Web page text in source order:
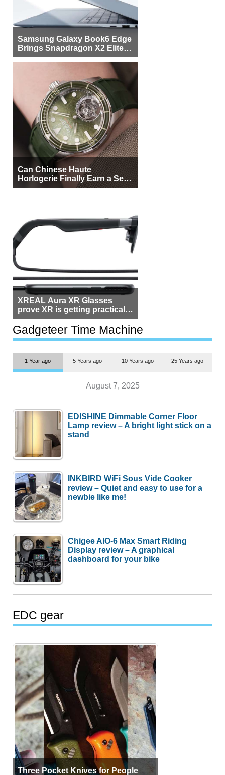
Samsung Galaxy Book6 Edge
Brings Snapdragon X2 Elite to
More Buyers
Can Chinese Haute
Horlogerie Finally Earn a Seat
Beside Switzerland?
XREAL Aura XR Glasses
prove XR is getting practical,
but $1,500 is still too much for
most people
Gadgeteer Time Machine
1 Year ago 5 Years ago 10 Years ago 25 Years ago
August 7, 2025
EDISHINE Dimmable Corner Floor
Lamp review – A bright light stick on a
stand
INKBIRD WiFi Sous Vide Cooker
review – Quiet and easy to use for a
newbie like me!
Chigee AIO-6 Max Smart Riding
Display review – A graphical
dashboard for your bike
EDC gear
Three Pocket Knives for People